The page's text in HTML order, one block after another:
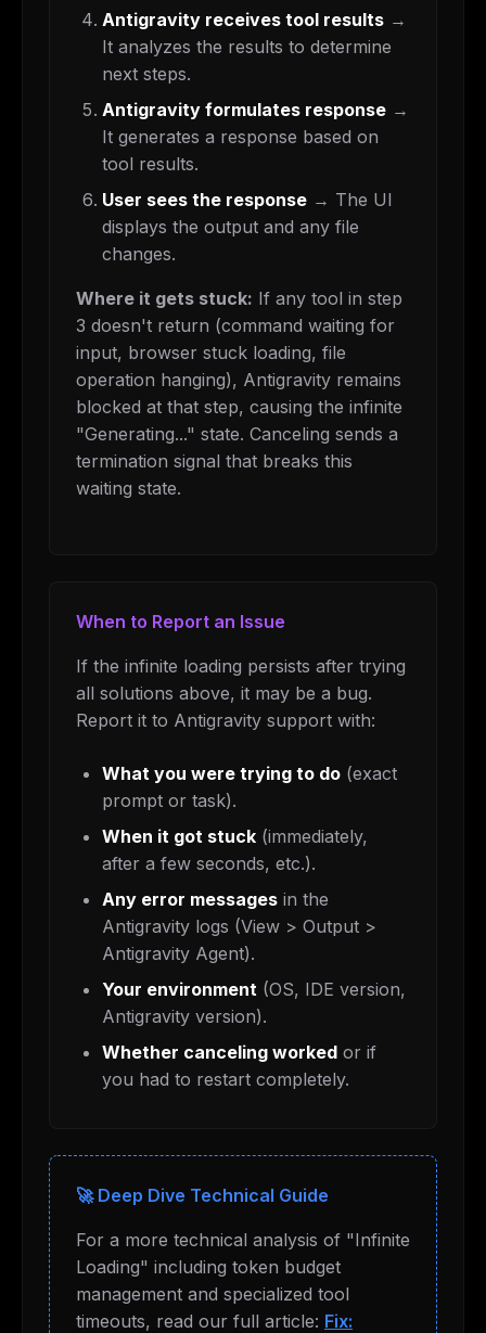
Antigravity receives tool results →
It analyzes the results to determine
next steps.
Antigravity formulates response →
It generates a response based on
tool results.
User sees the response → The UI
displays the output and any file
changes.
Where it gets stuck: If any tool in step
3 doesn't return (command waiting for
input, browser stuck loading, file
operation hanging), Antigravity remains
blocked at that step, causing the infinite
"Generating..." state. Canceling sends a
termination signal that breaks this
waiting state.
When to Report an Issue
If the infinite loading persists after trying
all solutions above, it may be a bug.
Report it to Antigravity support with:
What you were trying to do (exact
prompt or task).
When it got stuck (immediately,
after a few seconds, etc.).
Any error messages in the
Antigravity logs (View > Output >
Antigravity Agent).
Your environment (OS, IDE version,
Antigravity version).
Whether canceling worked or if
you had to restart completely.
🚀 Deep Dive Technical Guide
For a more technical analysis of "Infinite
Loading" including token budget
management and specialized tool
timeouts, read our full article: Fix: